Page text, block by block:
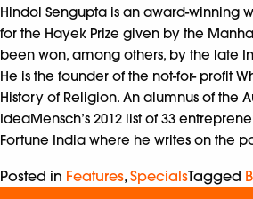
Hindol Sengupta is an award-winning
for the Hayek Prize given by the
been won, among others, by the late
He is the founder of the not-for- profit
History of Religion. An alumnus of the
IdeaMensch’s 2012 list of 33
Fortune India where he writes on the
Posted in Features, SpecialsTagged